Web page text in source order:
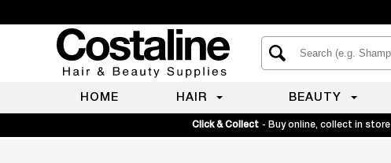
HOME HAIR BEAUTY
Click & Collect - Buy online, collect in store